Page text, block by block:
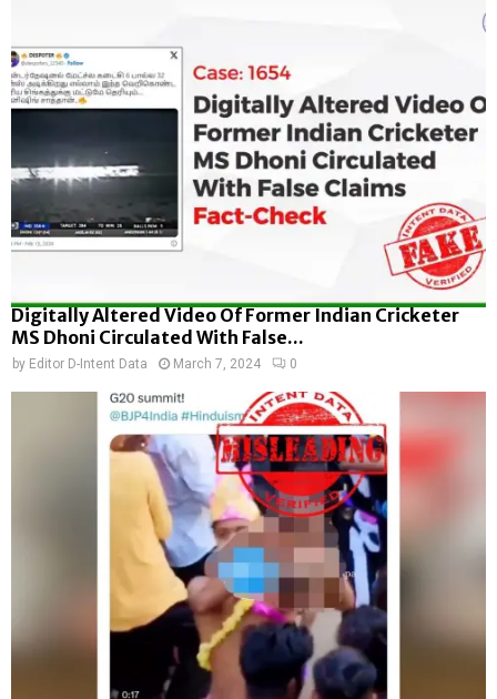
Digitally Altered Video Of Former Indian Cricketer
MS Dhoni Circulated With False...
by Editor D-Intent Data March 7, 2024 0